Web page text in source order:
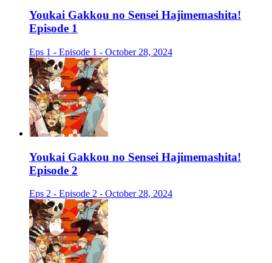
Youkai Gakkou no Sensei Hajimemashita!
Episode 1
Eps 1 - Episode 1 - October 28, 2024
Youkai Gakkou no Sensei Hajimemashita!
Episode 2
Eps 2 - Episode 2 - October 28, 2024